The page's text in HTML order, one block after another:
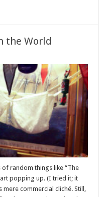
the World
random things like “The
popping up. (I tried it; it
commercial cliché. Still,